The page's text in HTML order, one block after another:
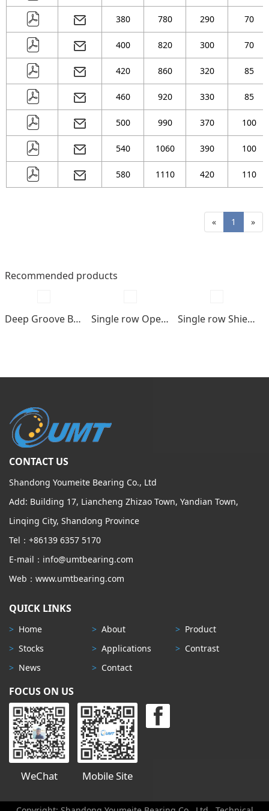
380 780 290 70
400 820 300 70
420 860 320 85
460 920 330 85
500 990 370 100
540 1060 390 100
580 1110 420 110
« 1 »
Recommended products
Deep Groove Ball bearings Single row Open type Single row Shields , seals type
CONTACT US
Shandong Youmeite Bearing Co., Ltd
Add: Building 17, Liancheng Zhizao Town, Yandian Town,
Linqing City, Shandong Province
Tel：+86139 6357 5170
E-mail：info@umtbearing.com
Web：www.umtbearing.com
QUICK LINKS
> Home >About > Product
> Stocks >Applications > Contrast
> News > Contact
FOCUS ON US
WeChat Mobile Site